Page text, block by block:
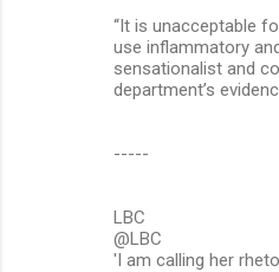
“It is unacceptable
use inflammatory
sensationalist and
department’s
-----
LBC
@LBC
'I am calling her